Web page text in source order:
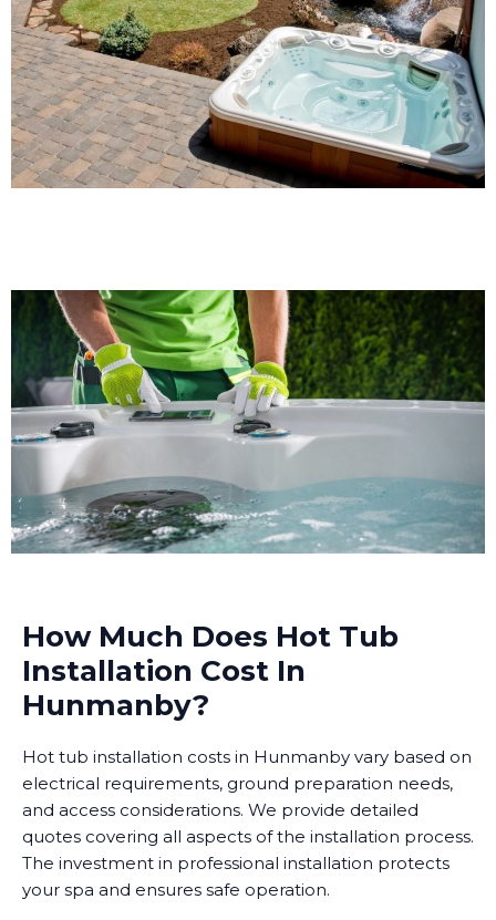
How Much Does Hot Tub
Installation Cost In
Hunmanby?
Hot tub installation costs in Hunmanby vary based on
electrical requirements, ground preparation needs,
and access considerations. We provide detailed
quotes covering all aspects of the installation process.
The investment in professional installation protects
your spa and ensures safe operation.